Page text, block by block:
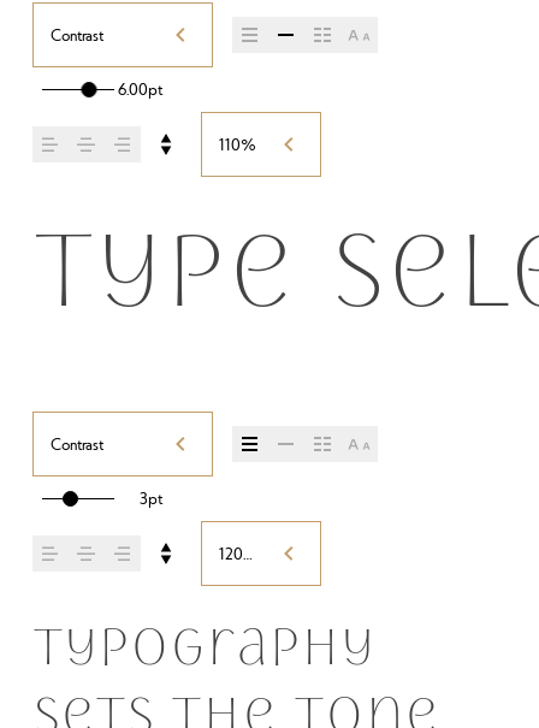
Contrast
6.00pt
110%
Type
Contrast
3pt
120%
Typography
sets the tone